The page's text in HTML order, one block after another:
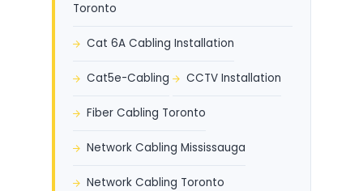
Toronto
Cat 6A Cabling Installation
Cat5e-Cabling CCTV Installation
Fiber Cabling Toronto
Network Cabling Mississauga
Network Cabling Toronto